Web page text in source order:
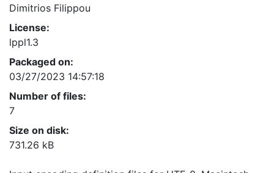
Dimitrios Filippou
License:
lppl1.3
Packaged on:
03/27/2023 14:57:18
Number of files:
7
Size on disk:
731.26 kB